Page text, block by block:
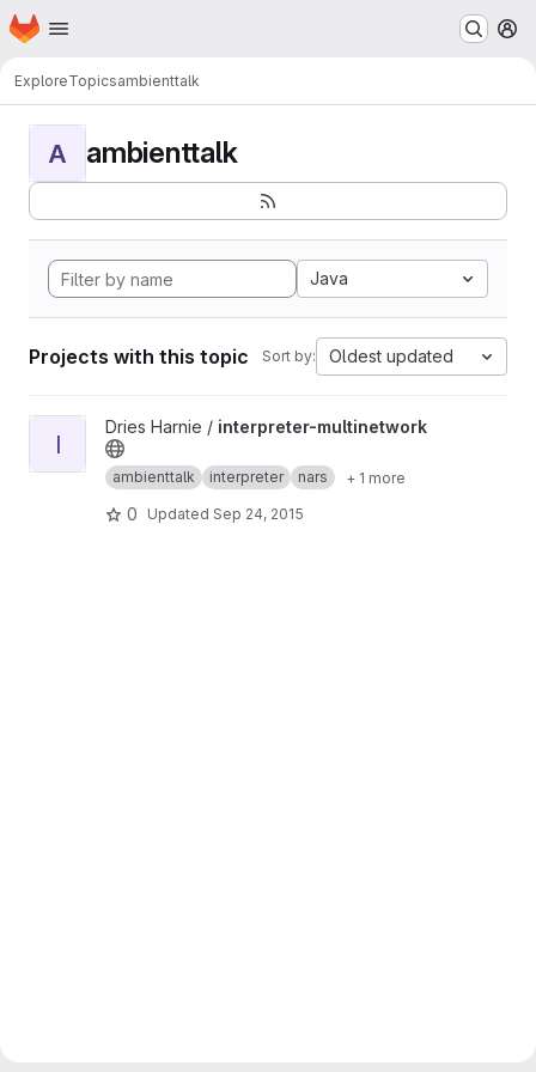
Skip to main content
Homepage
ExploreTopicsambienttalk
A ambienttalk
Java
Projects with this topic Sort by: Oldest updated
View interpreter-multinetwork project
I
Dries Harnie / interpreter-multinetwork
ambienttalk interpreter nars + 1 more
0 Updated Sep 24, 2015